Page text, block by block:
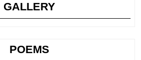
GALLERY
POEMS